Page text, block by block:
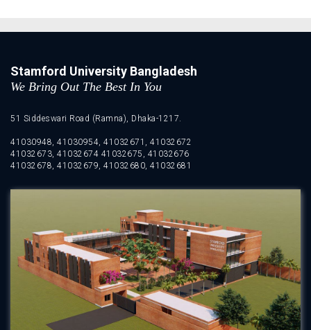
Stamford University Bangladesh
We Bring Out The Best In You
51 Siddeswari Road (Ramna), Dhaka-1217.
41030948, 41030954, 41032671, 41032672
41032673, 41032674 41032675, 41032676
41032678, 41032679, 41032680, 41032681